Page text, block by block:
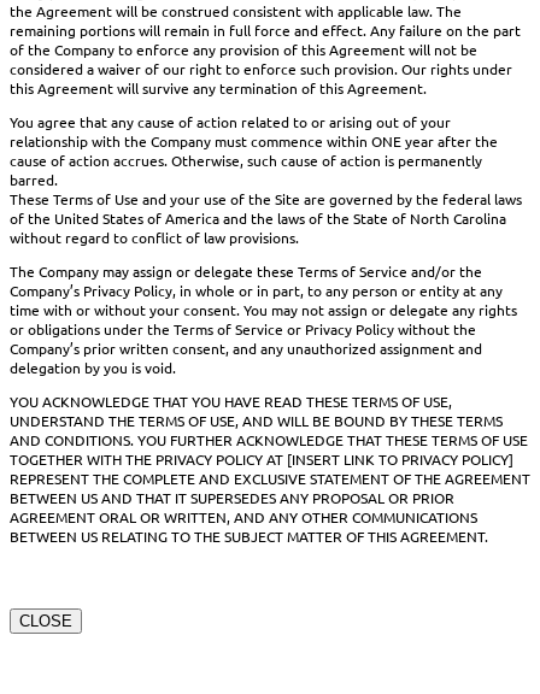
the Agreement will be construed consistent with applicable law. The
remaining portions will remain in full force and effect. Any failure on the part
of the Company to enforce any provision of this Agreement will not be
considered a waiver of our right to enforce such provision. Our rights under
this Agreement will survive any termination of this Agreement.
You agree that any cause of action related to or arising out of your
relationship with the Company must commence within ONE year after the
cause of action accrues. Otherwise, such cause of action is permanently
barred.
These Terms of Use and your use of the Site are governed by the federal laws
of the United States of America and the laws of the State of North Carolina
without regard to conflict of law provisions.
The Company may assign or delegate these Terms of Service and/or the
Company’s Privacy Policy, in whole or in part, to any person or entity at any
time with or without your consent. You may not assign or delegate any rights
or obligations under the Terms of Service or Privacy Policy without the
Company’s prior written consent, and any unauthorized assignment and
delegation by you is void.
YOU ACKNOWLEDGE THAT YOU HAVE READ THESE TERMS OF USE,
UNDERSTAND THE TERMS OF USE, AND WILL BE BOUND BY THESE TERMS
AND CONDITIONS. YOU FURTHER ACKNOWLEDGE THAT THESE TERMS OF USE
TOGETHER WITH THE PRIVACY POLICY AT [INSERT LINK TO PRIVACY POLICY]
REPRESENT THE COMPLETE AND EXCLUSIVE STATEMENT OF THE AGREEMENT
BETWEEN US AND THAT IT SUPERSEDES ANY PROPOSAL OR PRIOR
AGREEMENT ORAL OR WRITTEN, AND ANY OTHER COMMUNICATIONS
BETWEEN US RELATING TO THE SUBJECT MATTER OF THIS AGREEMENT.
CLOSE